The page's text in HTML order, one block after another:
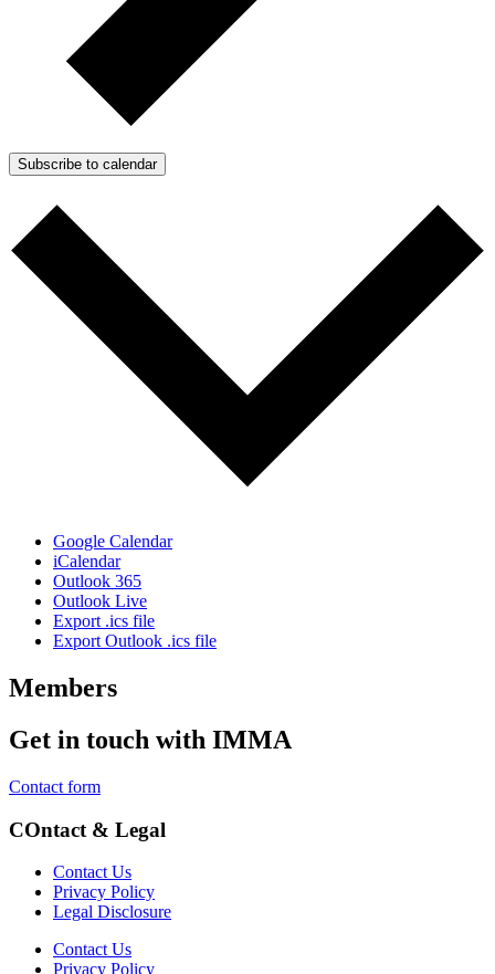
Subscribe to calendar
Google Calendar
iCalendar
Outlook 365
Outlook Live
Export .ics file
Export Outlook .ics file
Members
Get in touch with IMMA
Contact form
COntact & Legal
Contact Us
Privacy Policy
Legal Disclosure
Contact Us
Privacy Policy